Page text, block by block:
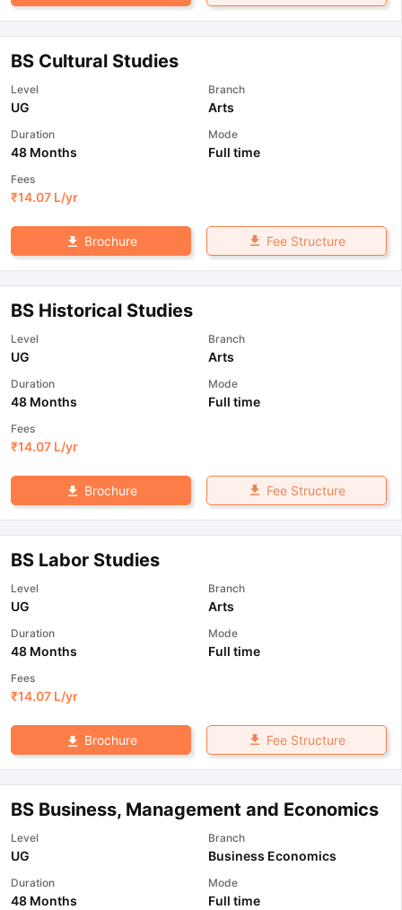
BS Cultural Studies
Level
UG
Branch
Arts
Duration
48 Months
Mode
Full time
Fees
₹14.07 L/yr
Brochure Fee Structure
BS Historical Studies
Level
UG
Branch
Arts
Duration
48 Months
Mode
Full time
Fees
₹14.07 L/yr
Brochure Fee Structure
BS Labor Studies
Level
UG
Branch
Arts
Duration
48 Months
Mode
Full time
Fees
₹14.07 L/yr
Brochure Fee Structure
BS Business, Management and Economics
Level
UG
Branch
Business Economics
Duration
48 Months
Mode
Full time